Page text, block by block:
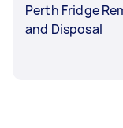
Perth Fridge
and Disposal